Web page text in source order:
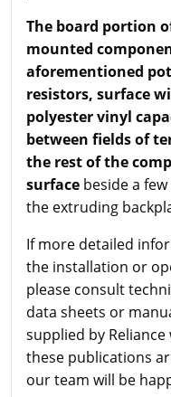
The board portion
mounted
aforementioned
resistors, surface
polyester vinyl
between fields of
the rest of the
surface beside a
the extruding
If more detailed
the installation or
please consult
data sheets or
supplied by
these publications
our team will be